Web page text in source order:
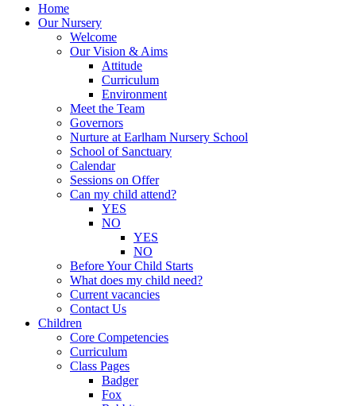
Home
Our Nursery
Welcome
Our Vision & Aims
Attitude
Curriculum
Environment
Meet the Team
Governors
Nurture at Earlham Nursery School
School of Sanctuary
Calendar
Sessions on Offer
Can my child attend?
YES
NO
YES
NO
Before Your Child Starts
What does my child need?
Current vacancies
Contact Us
Children
Core Competencies
Curriculum
Class Pages
Badger
Fox